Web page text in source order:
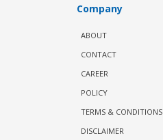
Company
ABOUT
CONTACT
CAREER
POLICY
TERMS & CONDITIONS
DISCLAIMER